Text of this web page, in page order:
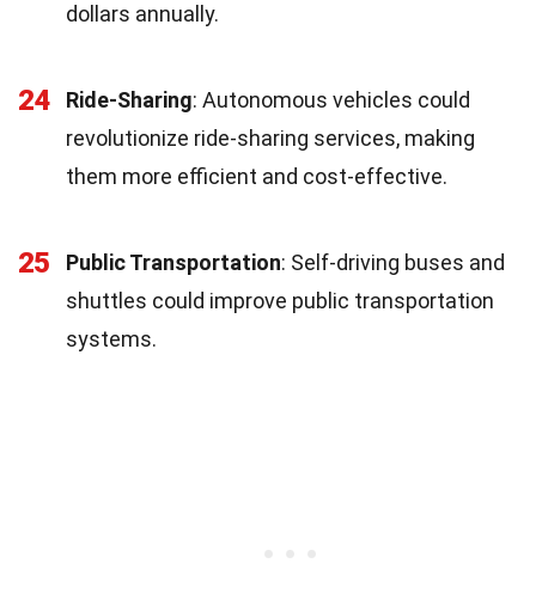
dollars annually.
24 Ride-Sharing: Autonomous vehicles could
revolutionize ride-sharing services, making
them more efficient and cost-effective.
25 Public Transportation: Self-driving buses and
shuttles could improve public transportation
systems.